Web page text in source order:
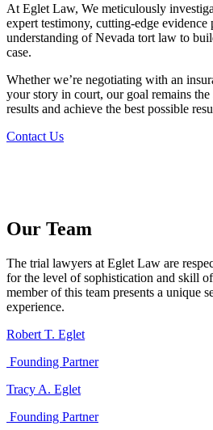
At Eglet Law, We meticulously
expert testimony, cutting-edge evidence
understanding of Nevada tort law to
case.
Whether we’re negotiating with an
your story in court, our goal remains
results and achieve the best possible
Contact Us
Our Team
The trial lawyers at Eglet Law are
for the level of sophistication and skill
member of this team presents a unique
experience.
Robert T. Eglet
Founding Partner
Tracy A. Eglet
Founding Partner